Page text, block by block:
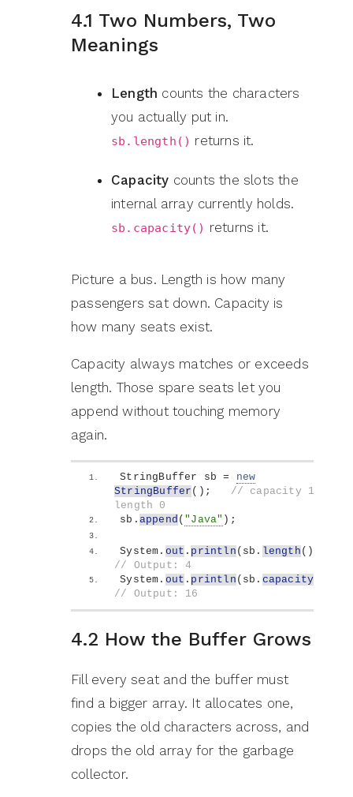
4.1 Two Numbers, Two
Meanings
Length counts the characters
you actually put in.
sb.length() returns it.
Capacity counts the slots the
internal array currently holds.
sb.capacity() returns it.
Picture a bus. Length is how many
passengers sat down. Capacity is
how many seats exist.
Capacity always matches or exceeds
length. Those spare seats let you
append without touching memory
again.
StringBuffer sb = new
StringBuffer () ; // capacity 16,
length 0
sb. append ( "Java" ) ;
System. out . println ( sb. length ())
// Output: 4
System. out . println ( sb. capacity
// Output: 16
4.2 How the Buffer Grows
Fill every seat and the buffer must
find a bigger array. It allocates one,
copies the old characters across, and
drops the old array for the garbage
collector.